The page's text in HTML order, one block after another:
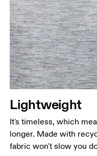
Lightweight
It's timeless, which
longer. Made with
fabric won't slow you